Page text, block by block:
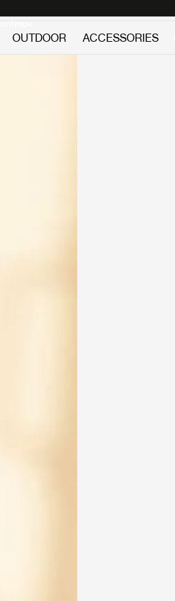
OUTDOOR ACCESSORIES